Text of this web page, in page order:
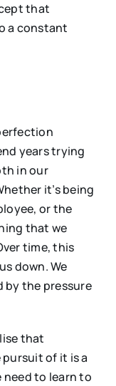
that
a constant
years trying
in our
it’s being
or the
that we
time, this
down. We
by the pressure
that
of it is a
need to learn to